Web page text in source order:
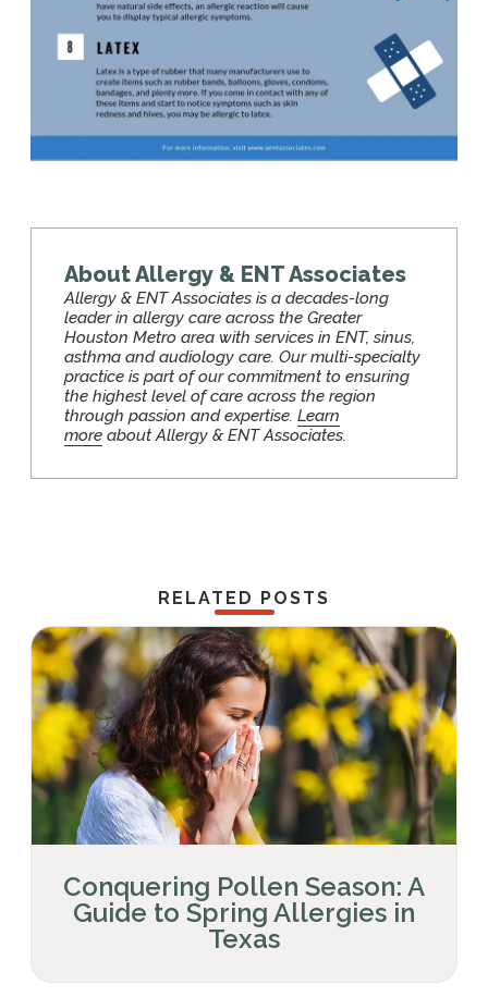
About Allergy & ENT Associates
Allergy & ENT Associates is a decades-long
leader in allergy care across the Greater
Houston Metro area with services in ENT, sinus,
asthma and audiology care. Our multi-specialty
practice is part of our commitment to ensuring
the highest level of care across the region
through passion and expertise. Learn
more about Allergy & ENT Associates.
RELATED POSTS
Conquering Pollen Season: A
Guide to Spring Allergies in
Texas